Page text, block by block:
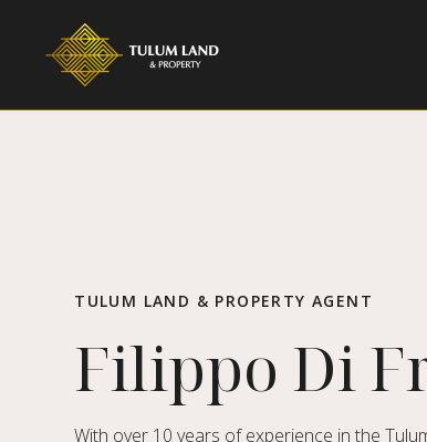
TULUM LAND & PROPERTY AGENT
Filippo Di
With over 10 years of experience in the